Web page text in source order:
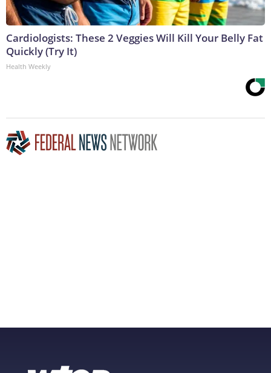
Cardiologists: These 2 Veggies Will Kill Your Belly Fat
Quickly (Try It)
Health Weekly